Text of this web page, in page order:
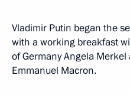
Vladimir Putin began the
with a working breakfast
of Germany Angela
Emmanuel Macron.